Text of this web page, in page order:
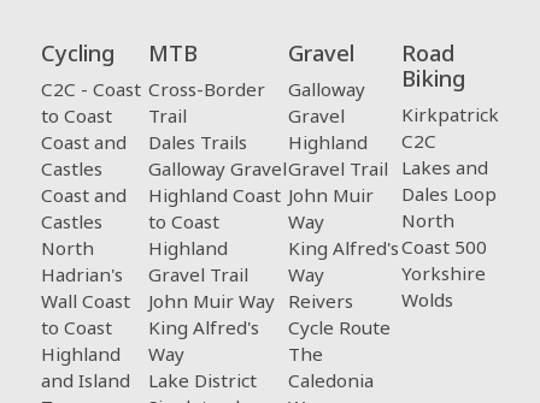
Cycling
C2C - Coast
to Coast
Coast and
Castles
Coast and
Castles
North
Hadrian's
Wall Coast
to Coast
Highland
and Island
MTB
Cross-Border
Trail
Dales Trails
Galloway Gravel
Highland Coast
to Coast
Highland
Gravel Trail
John Muir Way
King Alfred's
Way
Lake District
Gravel
Galloway
Gravel
Highland
Gravel Trail
John Muir
Way
King Alfred's
Way
Reivers
Cycle Route
The
Caledonia
Road
Biking
Kirkpatrick
C2C
Lakes and
Dales Loop
North
Coast 500
Yorkshire
Wolds